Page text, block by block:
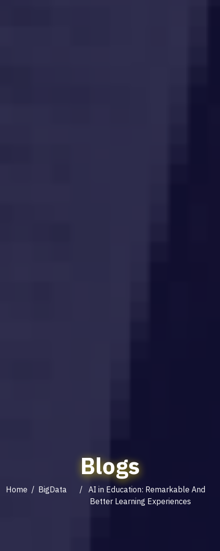
Blogs
Home / BigData
/ AI in Education: Remarkable And
Better Learning Experiences